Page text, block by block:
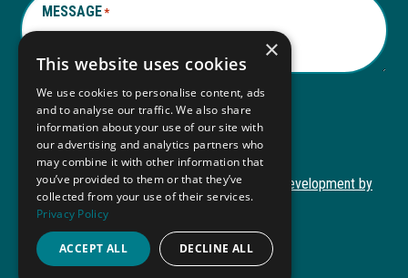
MESSAGE*
Submit
Submit
Copyright © 2026 Autism ToolKitWebsite Development by
M&R MarketingThis
opens
in
Privacy Policy
ADA Compliance
×
This website uses cookies
We use cookies to personalise content, ads
and to analyse our traffic. We also share
information about your use of our site with
our advertising and analytics partners who
may combine it with other information that
you’ve provided to them or that they’ve
collected from your use of their services.
Privacy Policy
ACCEPT ALL DECLINE ALL